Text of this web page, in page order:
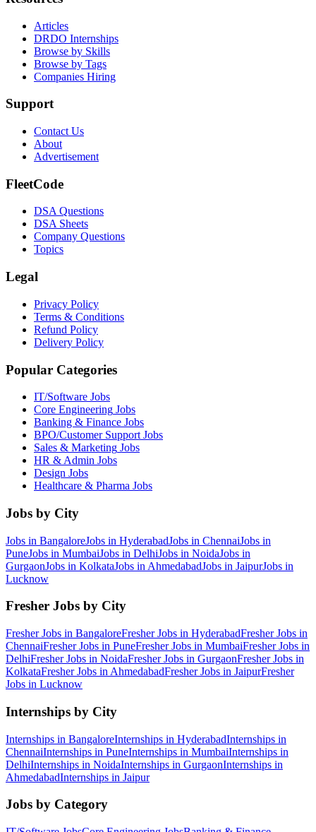
Articles
DRDO Internships
Browse by Skills
Browse by Tags
Companies Hiring
Support
Contact Us
About
Advertisement
FleetCode
DSA Questions
DSA Sheets
Company Questions
Topics
Legal
Privacy Policy
Terms & Conditions
Refund Policy
Delivery Policy
Popular Categories
IT/Software Jobs
Core Engineering Jobs
Banking & Finance Jobs
BPO/Customer Support Jobs
Sales & Marketing Jobs
HR & Admin Jobs
Design Jobs
Healthcare & Pharma Jobs
Jobs by City
Jobs in BangaloreJobs in HyderabadJobs in ChennaiJobs in
PuneJobs in MumbaiJobs in DelhiJobs in NoidaJobs in
GurgaonJobs in KolkataJobs in AhmedabadJobs in JaipurJobs in
Lucknow
Fresher Jobs by City
Fresher Jobs in BangaloreFresher Jobs in HyderabadFresher Jobs in
ChennaiFresher Jobs in PuneFresher Jobs in MumbaiFresher Jobs in
DelhiFresher Jobs in NoidaFresher Jobs in GurgaonFresher Jobs in
KolkataFresher Jobs in AhmedabadFresher Jobs in JaipurFresher
Jobs in Lucknow
Internships by City
Internships in BangaloreInternships in HyderabadInternships in
ChennaiInternships in PuneInternships in MumbaiInternships in
DelhiInternships in NoidaInternships in GurgaonInternships in
AhmedabadInternships in Jaipur
Jobs by Category